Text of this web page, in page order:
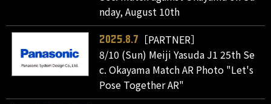
nday, August 10th
2025.8.7
［PARTNER］
8/10 (Sun) Meiji Yasuda J1 25th Se
c. Okayama Match AR Photo "Let's
Pose Together AR"